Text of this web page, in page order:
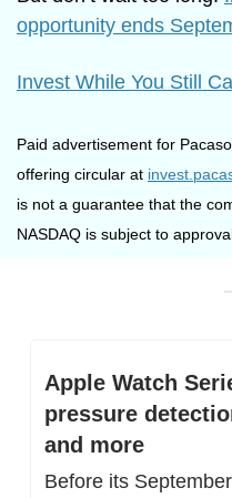
opportunity ends
Invest While You Still
Paid advertisement for
offering circular at
is not a guarantee that the
NASDAQ is subject to
Apple Watch
pressure
and more
Before its